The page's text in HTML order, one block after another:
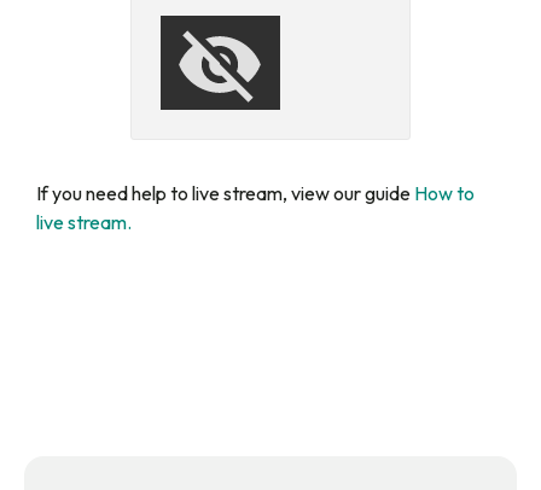
If you need help to live stream, view our guide How to
live stream.